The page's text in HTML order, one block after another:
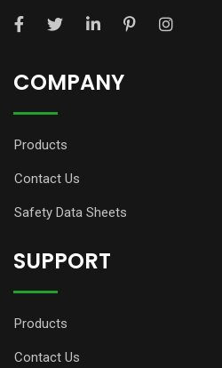
COMPANY
Products
Contact Us
Safety Data Sheets
SUPPORT
Products
Contact Us